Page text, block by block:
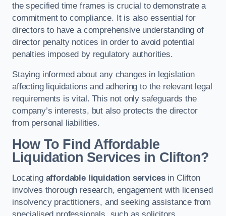
the specified time frames is crucial to demonstrate a
commitment to compliance. It is also essential for
directors to have a comprehensive understanding of
director penalty notices in order to avoid potential
penalties imposed by regulatory authorities.
Staying informed about any changes in legislation
affecting liquidations and adhering to the relevant legal
requirements is vital. This not only safeguards the
company’s interests, but also protects the director
from personal liabilities.
How To Find Affordable
Liquidation Services in Clifton?
Locating affordable liquidation servicesin Clifton
involves thorough research, engagement with licensed
insolvency practitioners, and seeking assistance from